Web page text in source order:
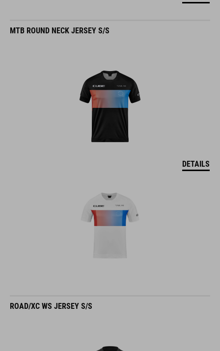
MTB ROUND NECK JERSEY S/S
DETAILS
ROAD/XC WS JERSEY S/S